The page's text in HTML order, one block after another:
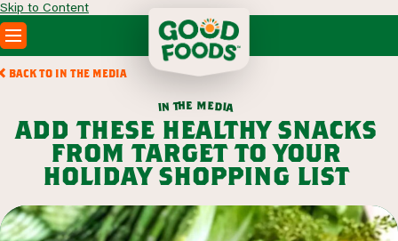
Skip to Content
PRODUCTS
ABOUT
SEARCH
WHERE TO BUY
FOODSERVICE
BACK TO IN THE MEDIA
in the media
add these healthy snacks
from target to your
holiday shopping list